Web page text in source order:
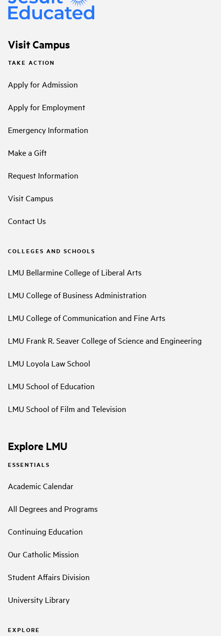
Visit Campus
TAKE ACTION
Apply for Admission
Apply for Employment
Emergency Information
Make a Gift
Request Information
Visit Campus
Contact Us
COLLEGES AND SCHOOLS
LMU Bellarmine College of Liberal Arts
LMU College of Business Administration
LMU College of Communication and Fine Arts
LMU Frank R. Seaver College of Science and Engineering
LMU Loyola Law School
LMU School of Education
LMU School of Film and Television
Explore LMU
ESSENTIALS
Academic Calendar
All Degrees and Programs
Continuing Education
Our Catholic Mission
Student Affairs Division
University Library
EXPLORE